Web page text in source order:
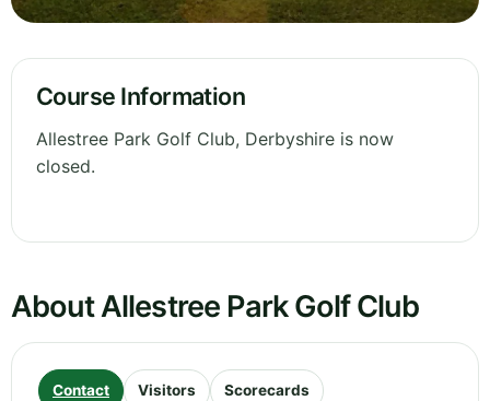
Course Information
Allestree Park Golf Club, Derbyshire is now
closed.
About Allestree Park Golf Club
Contact Visitors Scorecards